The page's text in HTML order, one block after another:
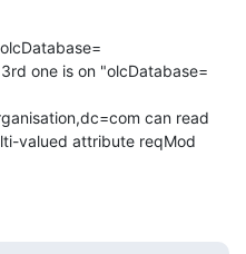
one is on "olcDatabase=
valued attribute reqMod